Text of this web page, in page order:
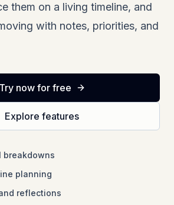
them on a living timeline, and
with notes, priorities, and
Try now for free
Explore features
breakdowns
planning
reflections